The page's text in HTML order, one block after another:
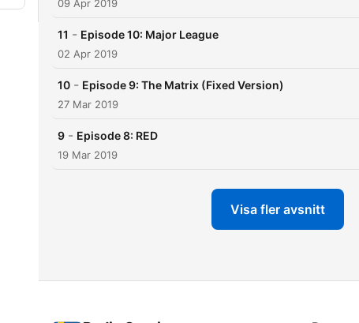
09 Apr 2019
11 - Episode 10: Major League
02 Apr 2019
10 - Episode 9: The Matrix (Fixed Version)
27 Mar 2019
9 - Episode 8: RED
19 Mar 2019
Visa fler avsnitt